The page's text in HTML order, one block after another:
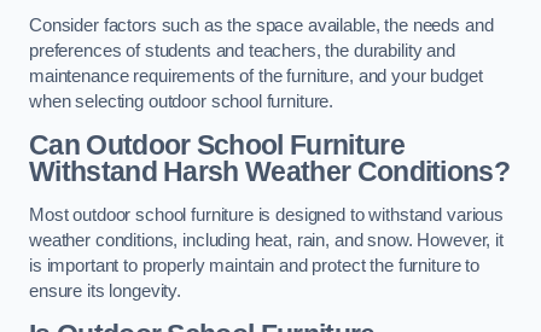
Consider factors such as the space available, the needs and
preferences of students and teachers, the durability and
maintenance requirements of the furniture, and your budget
when selecting outdoor school furniture.
Can Outdoor School Furniture
Withstand Harsh Weather Conditions?
Most outdoor school furniture is designed to withstand various
weather conditions, including heat, rain, and snow. However, it
is important to properly maintain and protect the furniture to
ensure its longevity.